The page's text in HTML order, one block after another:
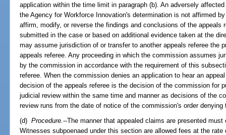
application within the time limit in paragraph (b). An adversely
the Agency for Workforce Innovation's determination is not affirmed
affirm, modify, or reverse the findings and conclusions of the appeals
submitted in the case or based on additional evidence taken at the
may assume jurisdiction of or transfer to another appeals referee the
appeals referee. Any proceeding in which the commission assumes
by the commission in accordance with the requirement of this
referee. When the commission denies an application to hear an
decision of the appeals referee is the decision of the commission for
judicial review within the same time and manner as decisions of the
review runs from the date of notice of the commission's order
(d)Procedure.--The manner that appealed claims are presented
Witnesses subpoenaed under this section are allowed fees at the